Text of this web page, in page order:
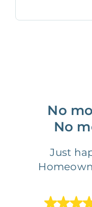
No
No
Just